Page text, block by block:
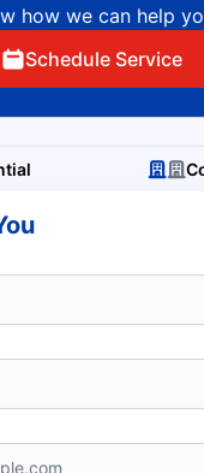
how we can help
Schedule Service